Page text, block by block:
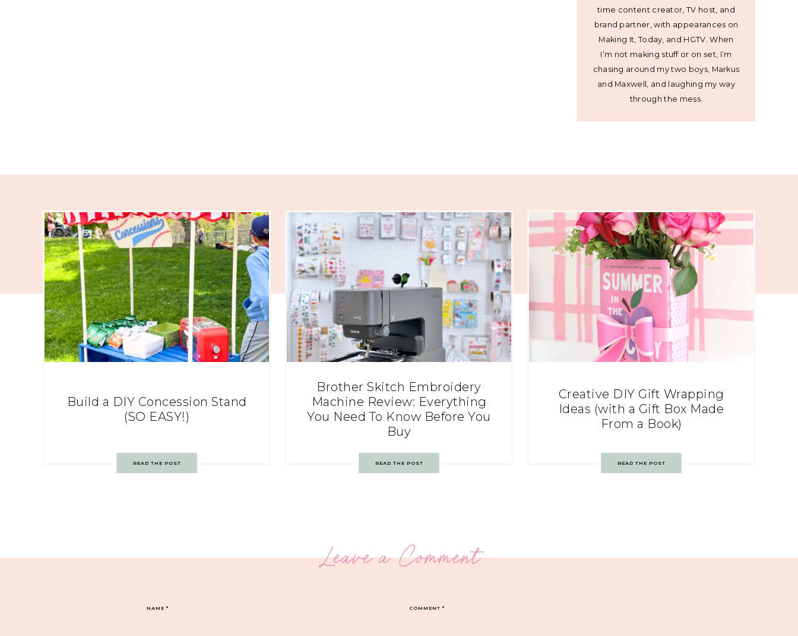
time content creator, TV host, and
brand partner, with appearances on
Making It, Today, and HGTV. When
I’m not making stuff or on set, I’m
chasing around my two boys, Markus
and Maxwell, and laughing my way
through the mess.
Build a DIY Concession Stand
(SO EASY!)
READ THE POST
Brother Skitch Embroidery
Machine Review: Everything
You Need To Know Before You
Buy
READ THE POST
Creative DIY Gift Wrapping
Ideas (with a Gift Box Made
From a Book)
READ THE POST
Leave a Comment
COMMENT*
NAME*